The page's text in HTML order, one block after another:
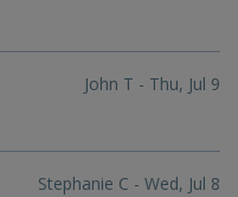
John T - Thu, Jul 9
Stephanie C - Wed, Jul 8